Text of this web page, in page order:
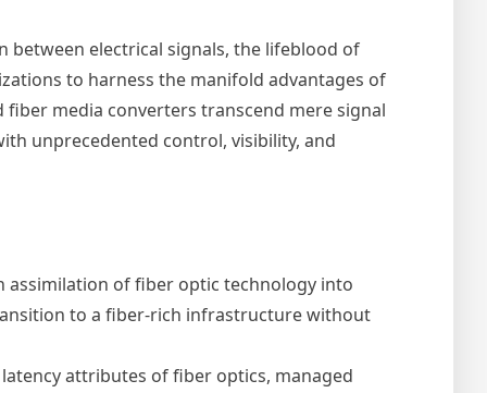
between electrical signals, the lifeblood of
to harness the manifold advantages of
media converters transcend mere signal
unprecedented control, visibility, and
of fiber optic technology into
to a fiber-rich infrastructure without
attributes of fiber optics, managed